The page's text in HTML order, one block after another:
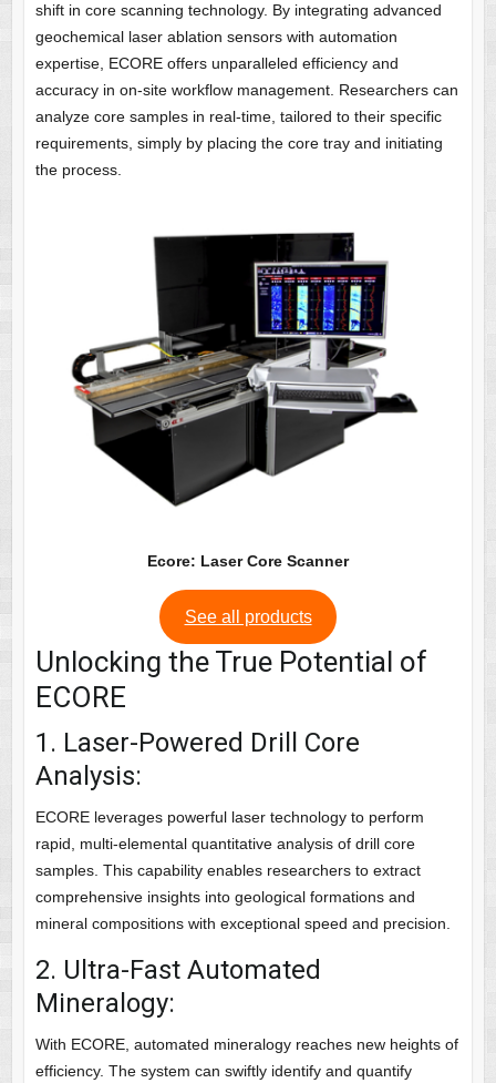
shift in core scanning technology. By integrating advanced
geochemical laser ablation sensors with automation
expertise, ECORE offers unparalleled efficiency and
accuracy in on-site workflow management. Researchers can
analyze core samples in real-time, tailored to their specific
requirements, simply by placing the core tray and initiating
the process.
Ecore: Laser Core Scanner
See all products
Unlocking the True Potential of
ECORE
1. Laser-Powered Drill Core
Analysis:
ECORE leverages powerful laser technology to perform
rapid, multi-elemental quantitative analysis of drill core
samples. This capability enables researchers to extract
comprehensive insights into geological formations and
mineral compositions with exceptional speed and precision.
2. Ultra-Fast Automated
Mineralogy:
With ECORE, automated mineralogy reaches new heights of
efficiency. The system can swiftly identify and quantify